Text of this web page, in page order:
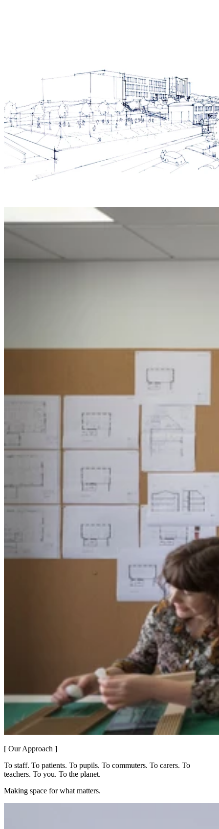
[ Our Approach ]
To staff. To patients. To pupils. To commuters. To carers. To
teachers. To you. To the planet.
Making space for what matters.